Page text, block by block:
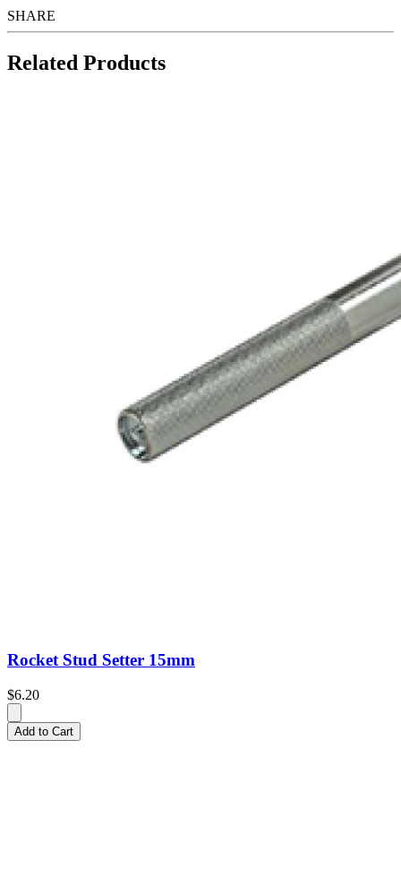
SHARE
Related Products
Rocket Stud Setter 15mm
$6.20
Add to Cart